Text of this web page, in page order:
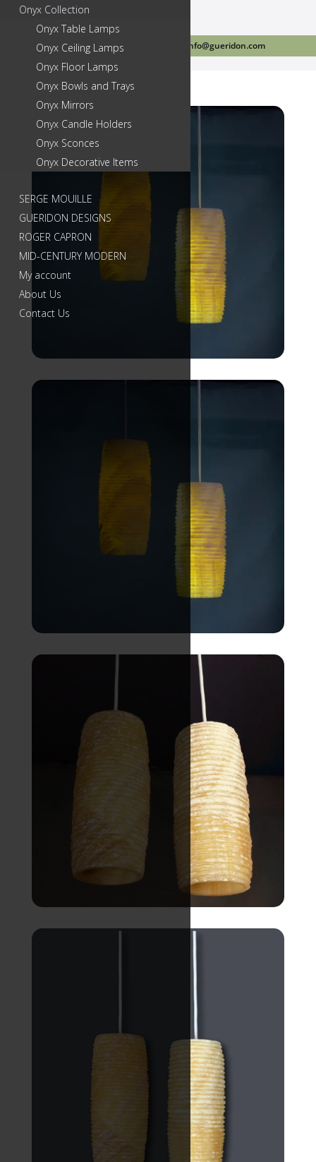
Call Us Today 718-384-2499 info@gueridon.com
Onyx Collection
Onyx Table Lamps
Onyx Ceiling Lamps
Onyx Floor Lamps
Onyx Bowls and Trays
Onyx Mirrors
Onyx Candle Holders
Onyx Sconces
Onyx Decorative Items
SERGE MOUILLE
GUERIDON DESIGNS
ROGER CAPRON
MID-CENTURY MODERN
My account
About Us
Contact Us